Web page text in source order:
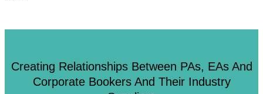
Creating Relationships Between PAs, EAs And
Corporate Bookers And Their Industry